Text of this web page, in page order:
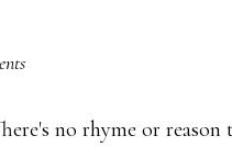
no rhyme or